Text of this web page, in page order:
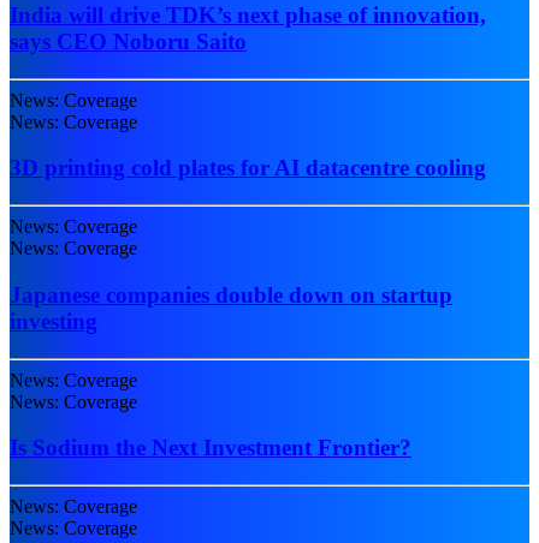
India will drive TDK’s next phase of innovation,
says CEO Noboru Saito
News: Coverage
News: Coverage
3D printing cold plates for AI datacentre cooling
News: Coverage
News: Coverage
Japanese companies double down on startup
investing
News: Coverage
News: Coverage
Is Sodium the Next Investment Frontier?
News: Coverage
News: Coverage